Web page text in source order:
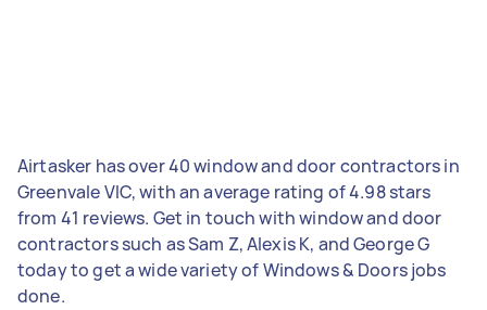
Airtasker has over 40 window and door contractors in
Greenvale VIC, with an average rating of 4.98 stars
from 41 reviews. Get in touch with window and door
contractors such as Sam Z, Alexis K, and George G
today to get a wide variety of Windows & Doors jobs
done.